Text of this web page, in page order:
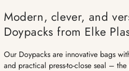
Modern, clever, and
Doypacks from Elke
Our Doypacks are innovative bags
and practical press-to-close seal –